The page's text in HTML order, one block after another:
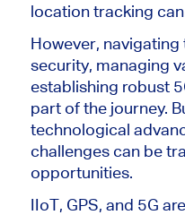
location tracking
However,
security, managing
establishing robust
part of the journey.
technological
challenges can be
opportunities.
IIoT, GPS, and 5G